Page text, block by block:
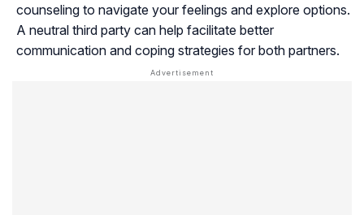
counseling to navigate your feelings and explore options.
A neutral third party can help facilitate better
communication and coping strategies for both partners.